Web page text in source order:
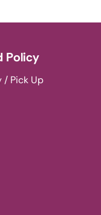
Policy
/ Pick Up